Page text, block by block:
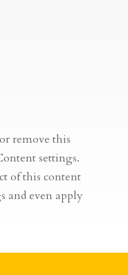
remove this
settings.
of this content
and even apply